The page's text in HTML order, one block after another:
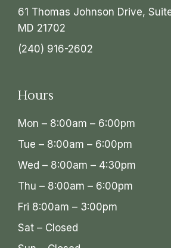
61 Thomas Johnson Drive,
MD 21702
(240) 916-2602
Hours
Mon – 8:00am – 6:00pm
Tue – 8:00am – 6:00pm
Wed – 8:00am – 4:30pm
Thu – 8:00am – 6:00pm
Fri 8:00am – 3:00pm
Sat – Closed